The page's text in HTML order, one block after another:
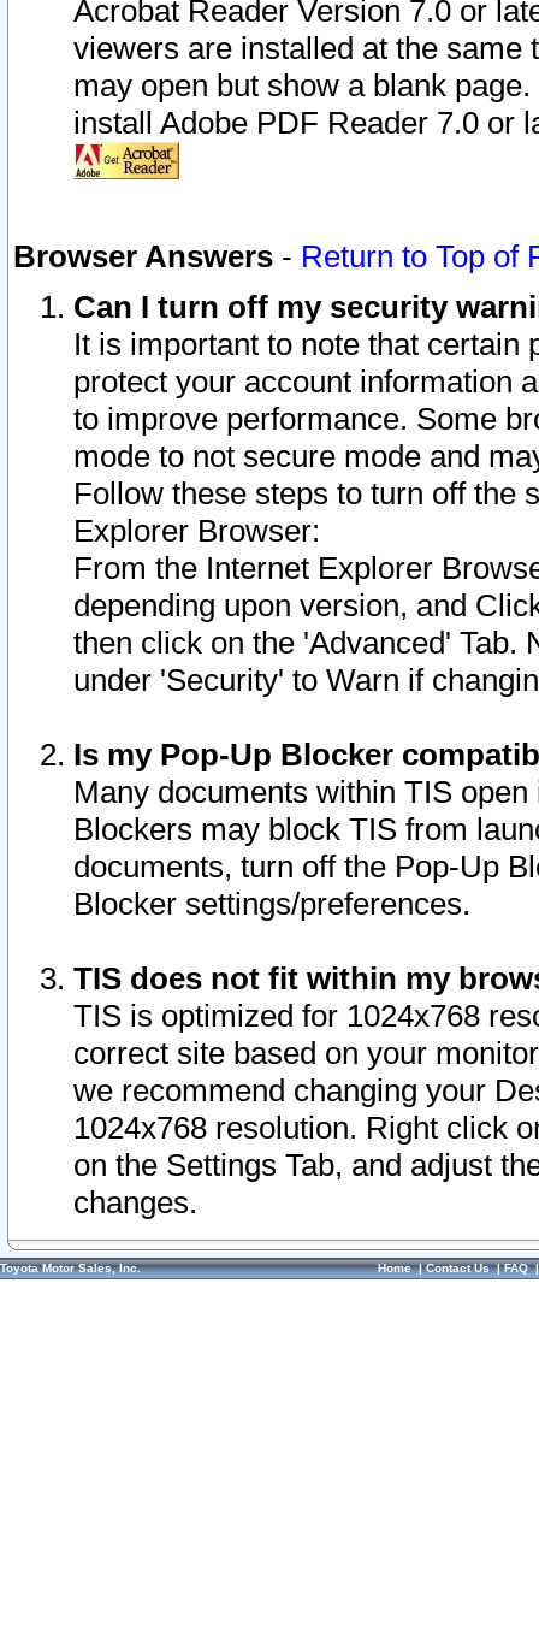
Acrobat Reader Version 7.0 or
viewers are installed at the
may open but show a blank
install Adobe PDF Reader 7.0 or
Browser Answers - Return to Top of
Can I turn off my security
It is important to note that
protect your account information
to improve performance. Some
mode to not secure mode and
Follow these steps to turn off the
Explorer Browser:
From the Internet Explorer
depending upon version, and
then click on the 'Advanced' Tab.
under 'Security' to Warn if
Is my Pop-Up Blocker
Many documents within TIS
Blockers may block TIS from
documents, turn off the Pop-Up
Blocker settings/preferences.
TIS does not fit within my
TIS is optimized for 1024x768
correct site based on your
we recommend changing your
1024x768 resolution. Right click
on the Settings Tab, and adjust
changes.
Toyota Motor Sales, Inc. Home|Contact Us|FAQ